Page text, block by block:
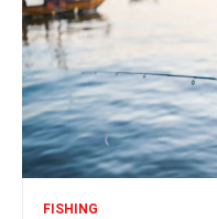
FISHING